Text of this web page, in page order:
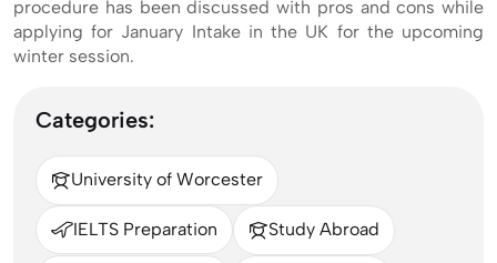
procedure has been discussed with pros and cons while
applying for January Intake in the UK for the upcoming
winter session.
Categories:
University of Worcester
IELTS Preparation Study Abroad